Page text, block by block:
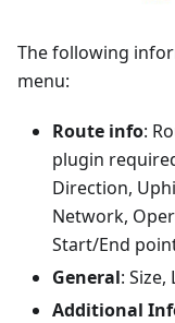
The following
menu:
Route info:
plugin
Direction,
Network,
Start/End
General:
Additional